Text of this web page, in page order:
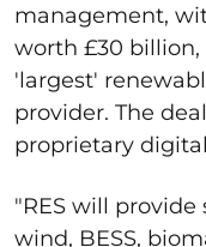
management,
worth £30
'largest'
provider. The
proprietary
"RES will provide
wind, BESS,